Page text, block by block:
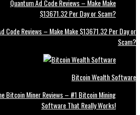
Code Reviews – Make Make $13671.32 Per Day or
Scam?
Bitcoin Wealth Software